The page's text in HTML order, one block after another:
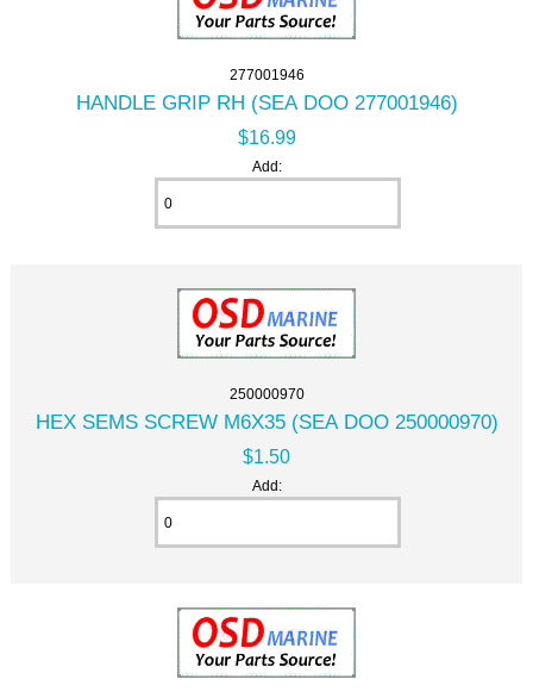
277001946
HANDLE GRIP RH (SEA DOO 277001946)
$16.99
Add:
250000970
HEX SEMS SCREW M6X35 (SEA DOO 250000970)
$1.50
Add: